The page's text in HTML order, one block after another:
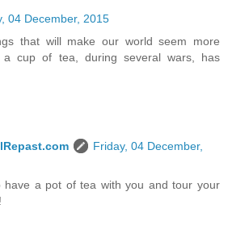
04 December, 2015
that will make our world seem more
a cup of tea, during several wars, has
Friday, 04 December,
have a pot of tea with you and tour your